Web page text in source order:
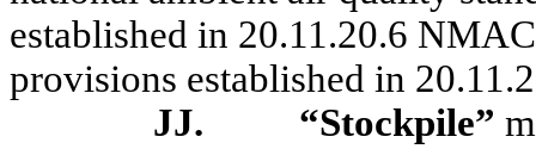
established in 20.11.20.6
provisions established in
JJ.
“Stockpile”